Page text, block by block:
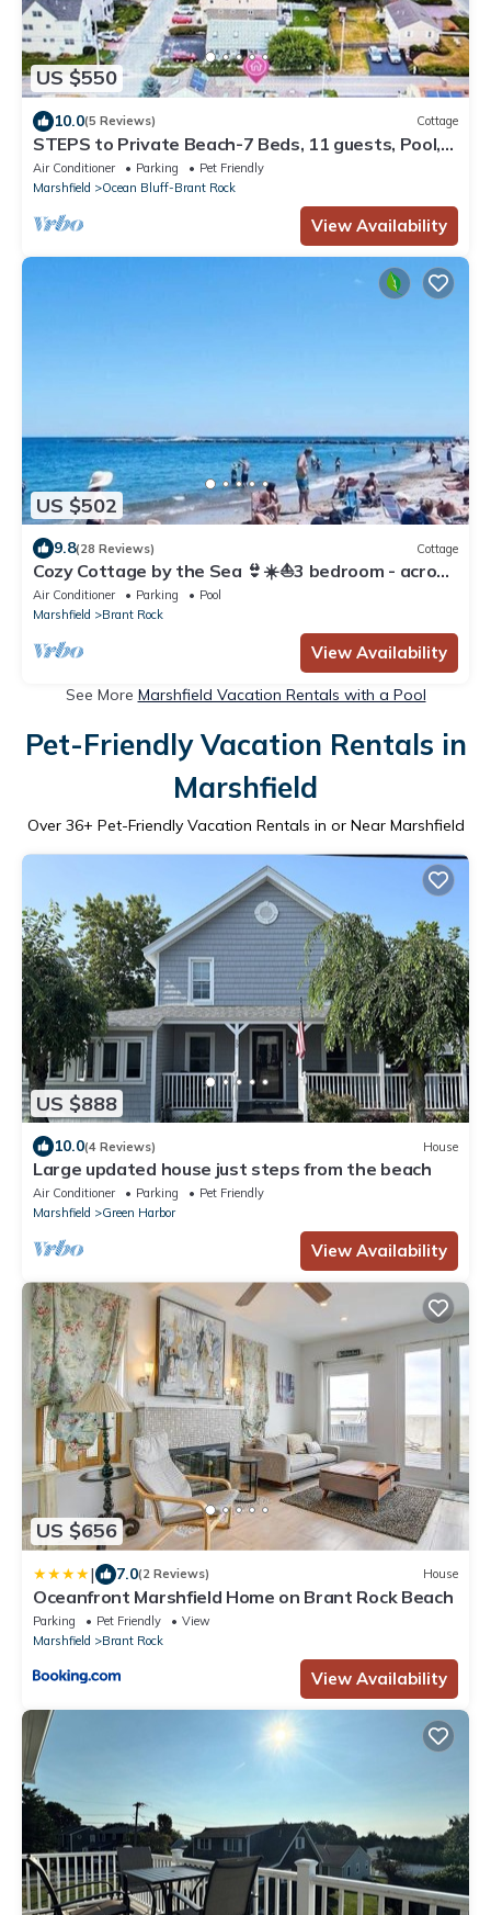
US $550
10.0(5 Reviews) Cottage
STEPS to Private Beach-7 Beds, 11 guests, Pool,
Fenced Yard, River access
Air Conditioner Parking
Pet Friendly
Marshfield
Ocean Bluff-Brant Rock
View Availability
US $502
9.8(28 Reviews) Cottage
Cozy Cottage by the Sea 👙☀️⛵️3 bedroom - across
from Brant Rock & nightlife
Air Conditioner Parking
Pool
Marshfield
Brant Rock
View Availability
See More Marshfield Vacation Rentals with a Pool
Pet-Friendly Vacation Rentals in
Marshfield
Over 36+ Pet-Friendly Vacation Rentals in or Near Marshfield
US $888
10.0(4 Reviews) House
Large updated house just steps from the beach
Air Conditioner Parking
Pet Friendly
Marshfield
Green Harbor
View Availability
US $656
| 7.0(2 Reviews) House
Oceanfront Marshfield Home on Brant Rock Beach
Parking Pet Friendly
View
Marshfield
Brant Rock
View Availability